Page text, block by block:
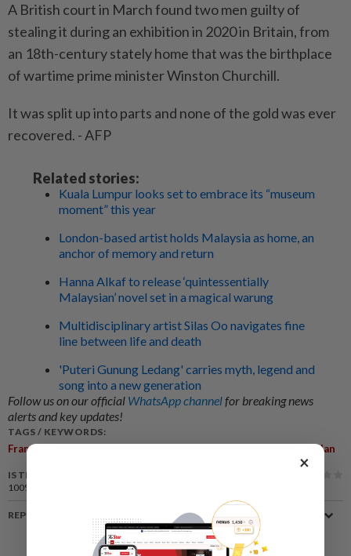
A British court in March found two men guilty of
stealing it during an exhibition in 2020 in Britain, from
an 18th-century stately home that was the birthplace
of wartime prime minister Winston Churchill.
It was split up into parts and none of the gold was ever
recovered. - AFP
Related stories:
Kuala Lumpur looks set to embrace its “museum
moment” this year
London-based artist holds Malaysia as home, an
anchor of memory and return
Hanna Alkaf to release ‘quintessentially
Malaysian’ novel set in a magical warung
Multidisciplinary artist Silas Oo navigates fine
line between life and death
'Puteri Gunung Ledang' carries myth, legend and
song into a new generation
Follow us on our official WhatsApp channelfor breaking news
alerts and key updates!
TAGS / KEYWORDS:
France , , , , , Maurizio Cattelan
IS THIS ARTICLE USEFUL?
100%
REPORT A MISTAKE
×